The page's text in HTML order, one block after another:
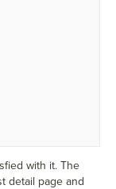
with it. The
detail page and